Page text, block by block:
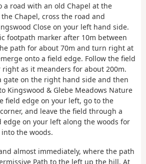
a road with an old Chapel at the
Chapel, cross the road and
Close on your left hand side.
footpath marker after 10m between
path for about 70m and turn right at
onto a field edge. Follow the field
as it meanders for about 200m.
on the right hand side and then
Kingswood & Glebe Meadows Nature
field edge on your left, go to the
and leave the field through a
edge on your left along the woods for
the woods.
almost immediately, where the path
Path to the left up the hill. At